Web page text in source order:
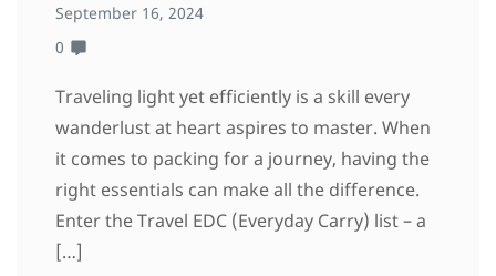
September 16, 2024
0
Traveling light yet efficiently is a skill every
wanderlust at heart aspires to master. When
it comes to packing for a journey, having the
right essentials can make all the difference.
Enter the Travel EDC (Everyday Carry) list – a
[…]